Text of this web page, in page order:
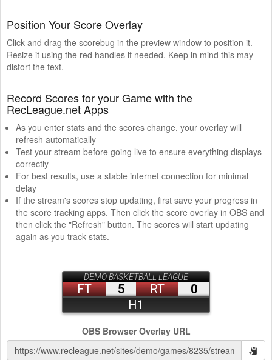
Position Your Score Overlay
Click and drag the scorebug in the preview window to position it.
Resize it using the red handles if needed. Keep in mind this may
distort the text.
Record Scores for your Game with the
RecLeague.net Apps
As you enter stats and the scores change, your overlay will
refresh automatically
Test your stream before going live to ensure everything displays
correctly
For best results, use a stable internet connection for minimal
delay
If the stream's scores stop updating, first save your progress in
the score tracking apps. Then click the score overlay in OBS and
then click the "Refresh" button. The scores will start updating
again as you track stats.
OBS Browser Overlay URL